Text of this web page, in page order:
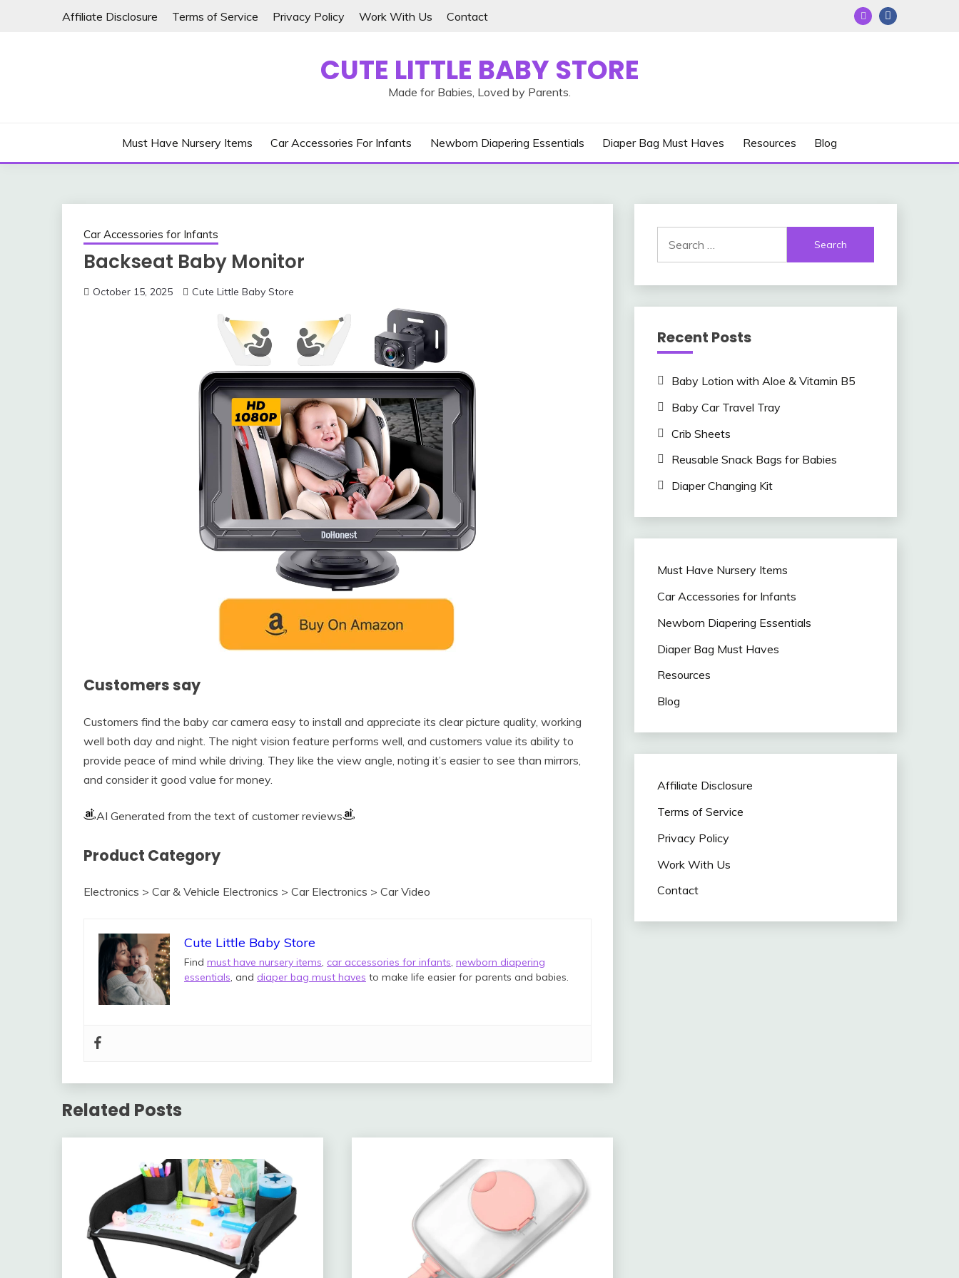
Affiliate Disclosure Terms of Service Privacy Policy Work With Us Contact
CUTE LITTLE BABY STORE
Made for Babies, Loved by Parents.
Must Have Nursery Items Car Accessories For Infants Newborn Diapering Essentials Diaper Bag Must Haves Resources Blog
Car Accessories for Infants
Backseat Baby Monitor
October 15, 2025 Cute Little Baby Store
Customers say
Customers find the baby car camera easy to install and appreciate its clear picture quality, working
well both day and night. The night vision feature performs well, and customers value its ability to
provide peace of mind while driving. They like the view angle, noting it’s easier to see than mirrors,
and consider it good value for money.
AI Generated from the text of customer reviews
Product Category
Electronics > Car & Vehicle Electronics > Car Electronics > Car Video
Cute Little Baby Store
Find must have nursery items, car accessories for infants, newborn diapering
essentials, and diaper bag must haves to make life easier for parents and babies.
Related Posts
for:
Recent Posts
Baby Lotion with Aloe & Vitamin B5
Baby Car Travel Tray
Crib Sheets
Reusable Snack Bags for Babies
Diaper Changing Kit
Must Have Nursery Items
Car Accessories for Infants
Newborn Diapering Essentials
Diaper Bag Must Haves
Resources
Blog
Affiliate Disclosure
Terms of Service
Privacy Policy
Work With Us
Contact